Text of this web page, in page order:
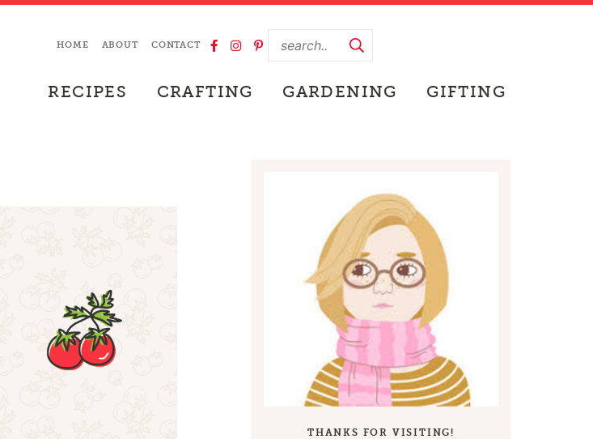
HOME ABOUT CONTACT
RECIPES CRAFTING GARDENING GIFTING
THANKS FOR VISITING!